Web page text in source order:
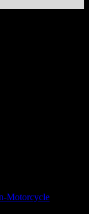
Motorcycle